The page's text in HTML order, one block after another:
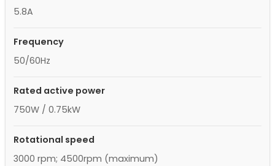
5.8A
Frequency
50/60Hz
Rated active power
750W / 0.75kW
Rotational speed
3000 rpm; 4500rpm (maximum)